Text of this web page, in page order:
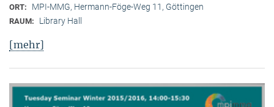
ORT: MPI-MMG, Hermann-Föge-Weg 11, Göttingen
RAUM: Library Hall
[mehr]